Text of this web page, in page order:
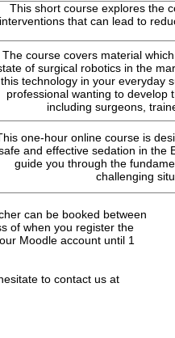
This short course explores the
interventions that can lead to
The course covers material
of surgical robotics in the
this technology in your everyday
professional wanting to develop
including surgeons,
one-hour online course is
and effective sedation in the
guide you through the
challenging
of when you register the
Moodle account until 1